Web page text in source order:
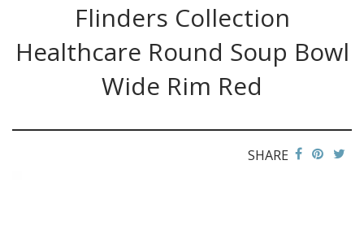
ARIANE
AFC BEACHCOMBER
Flinders Collection
Healthcare Round Soup Bowl
Wide Rim Red
SHARE